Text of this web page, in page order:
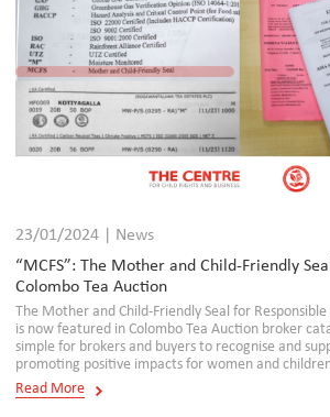
23/01/2024 | News
“MCFS”: The Mother and Child-Friendly
Colombo Tea Auction
The Mother and Child-Friendly Seal for Responsible
is now featured in Colombo Tea Auction broker
simple for brokers and buyers to recognise and
promoting positive impacts for women and
Read More